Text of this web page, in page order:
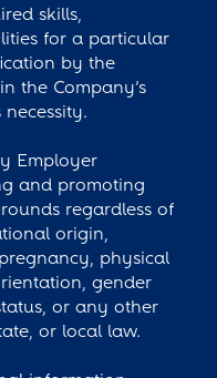
skills,
for a particular
by the
the Company’s
Employer
and promoting
regardless of
origin,
physical
gender
or any other
or local law.